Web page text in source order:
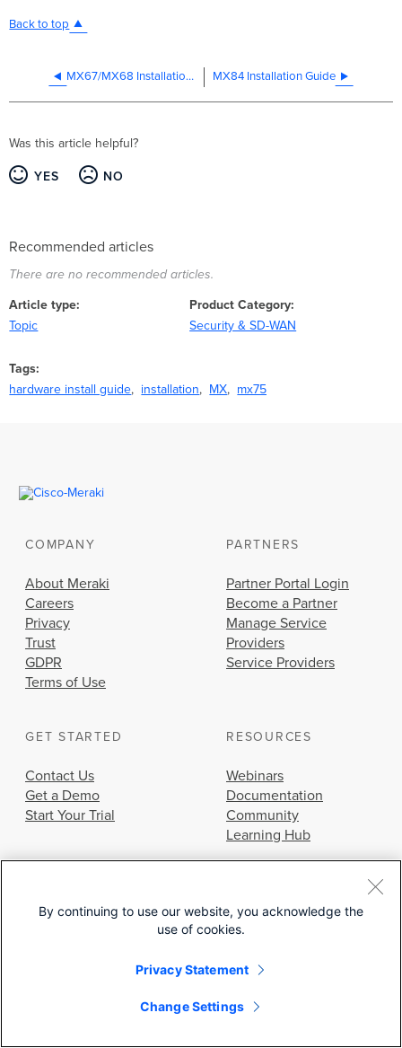
Back to top
MX67/MX68 Installation Guide MX84 Installation Guide
Was this article helpful?
YES NO
Recommended articles
There are no recommended articles.
Article type
Topic
Product Category
Security & SD-WAN
Tags
hardware install guide
installation MX mx75
COMPANY
About Meraki
Careers
Privacy
Trust
GDPR
Terms of Use
PARTNERS
Partner Portal Login
Become a Partner
Manage Service
Providers
Service Providers
GET STARTED
Contact Us
Get a Demo
Start Your Trial
RESOURCES
Webinars
Documentation
Community
Learning Hub
By continuing to use our website, you acknowledge the
use of cookies.
Privacy Statement
Change Settings